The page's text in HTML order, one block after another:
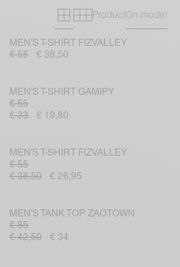
Primary grid
Secondary
ProductOn model
MEN'S T-SHIRT FIZVALLEY
€ 55
€ 38,50
MEN'S T-SHIRT GAMIPY
€ 55
€ 33
€ 19,80
MEN'S T-SHIRT FIZVALLEY
€ 55
€ 38,50
€ 26,95
MEN'S TANK TOP ZAOTOWN
€ 85
€ 42,50
€ 34